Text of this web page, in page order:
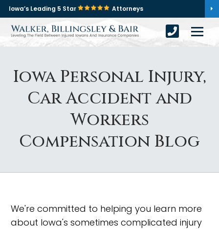
Iowa’s Leading 5 Star Attorneys
Iowa Personal Injury,
Car Accident and
Workers
Compensation Blog
We're committed to helping you learn more
about Iowa's sometimes complicated injury